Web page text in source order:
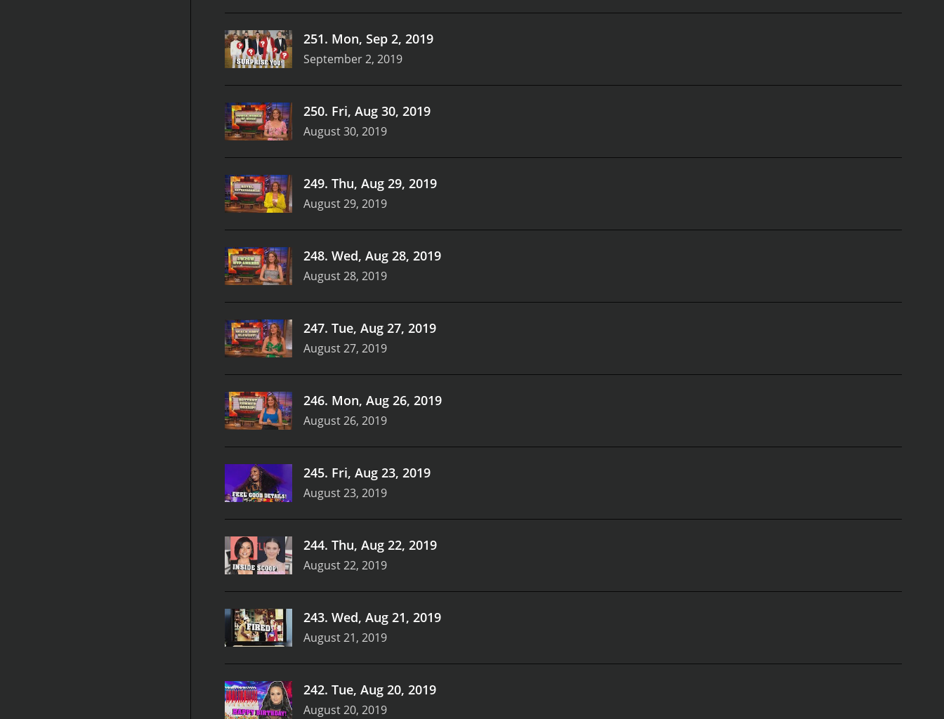
251. Mon, Sep 2, 2019
September 2, 2019
250. Fri, Aug 30, 2019
August 30, 2019
249. Thu, Aug 29, 2019
August 29, 2019
248. Wed, Aug 28, 2019
August 28, 2019
247. Tue, Aug 27, 2019
August 27, 2019
246. Mon, Aug 26, 2019
August 26, 2019
245. Fri, Aug 23, 2019
August 23, 2019
244. Thu, Aug 22, 2019
August 22, 2019
243. Wed, Aug 21, 2019
August 21, 2019
242. Tue, Aug 20, 2019
August 20, 2019